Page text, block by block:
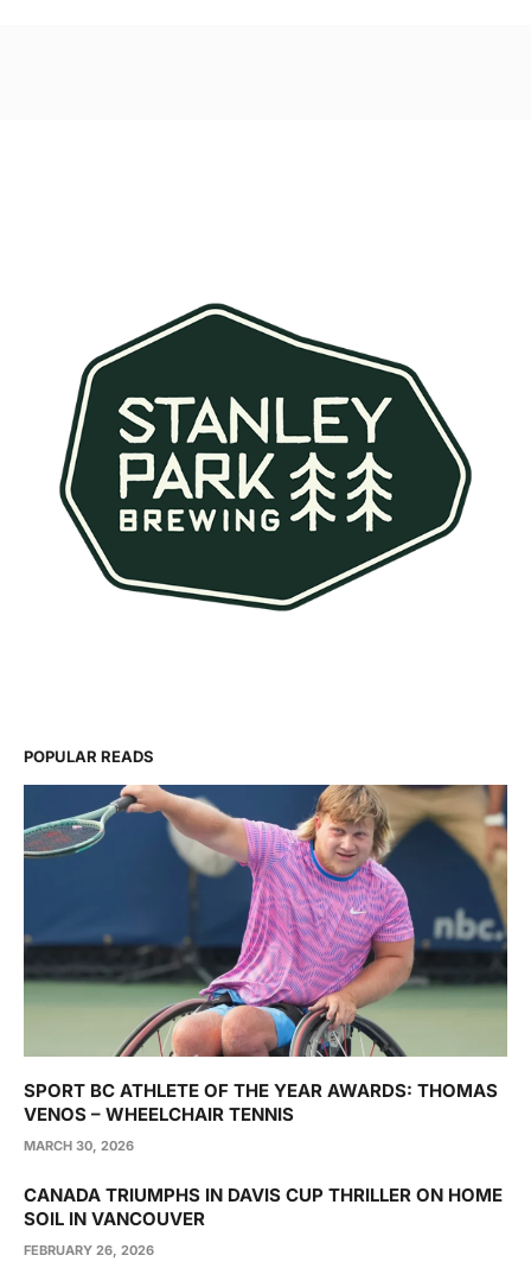
POPULAR READS
SPORT BC ATHLETE OF THE YEAR AWARDS: THOMAS
VENOS – WHEELCHAIR TENNIS
MARCH 30, 2026
CANADA TRIUMPHS IN DAVIS CUP THRILLER ON HOME
SOIL IN VANCOUVER
FEBRUARY 26, 2026